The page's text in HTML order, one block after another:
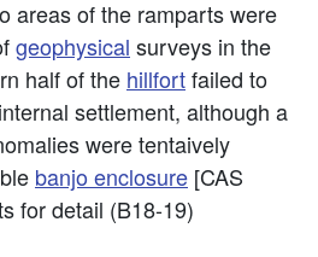
areas of the ramparts were
geophysical surveys in the
half of the hillfortfailed to
settlement, although a
were tentaively
banjo enclosure [CAS
for detail (B18-19)